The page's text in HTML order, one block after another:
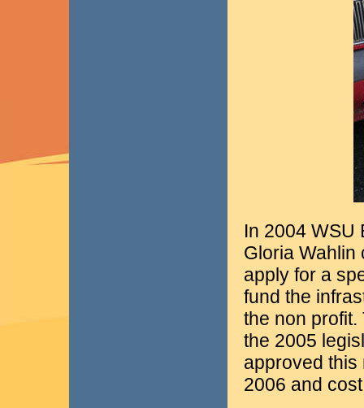
In 2004 WSU
Gloria Wahlin
apply for a
fund the
the non
the 2005
approved this
2006 and